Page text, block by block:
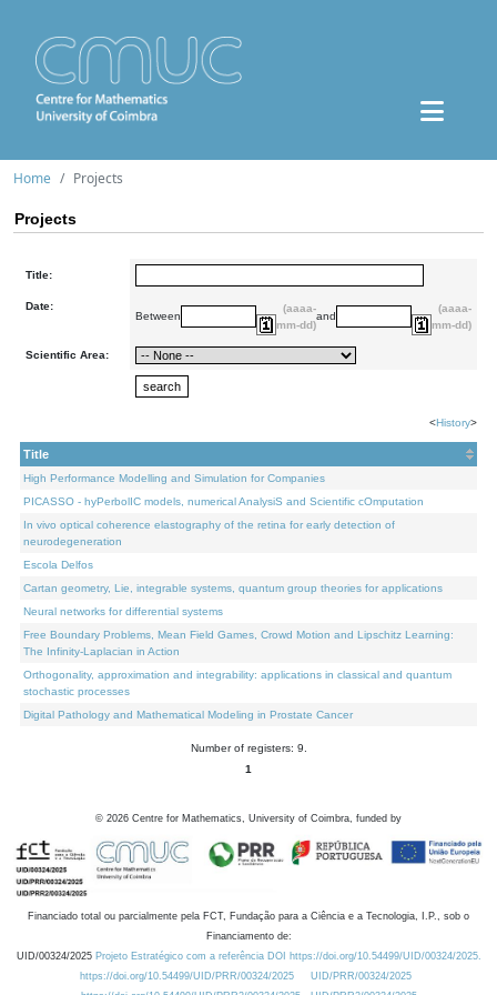
Home Projects
Projects
Title:
Date:
Between
(aaaa-
mm-dd)
and
(aaaa-
mm-dd)
Scientific Area:
<History>
Title
High Performance Modelling and Simulation for Companies
PICASSO - hyPerbolIC models, numerical AnalysiS and Scientific cOmputation
In vivo optical coherence elastography of the retina for early detection of
neurodegeneration
Escola Delfos
Cartan geometry, Lie, integrable systems, quantum group theories for applications
Neural networks for differential systems
Free Boundary Problems, Mean Field Games, Crowd Motion and Lipschitz Learning:
The Infinity-Laplacian in Action
Orthogonality, approximation and integrability: applications in classical and quantum
stochastic processes
Digital Pathology and Mathematical Modeling in Prostate Cancer
Number of registers: 9.
1
© 2026 Centre for Mathematics, University of Coimbra, funded by
Financiado total ou parcialmente pela FCT, Fundação para a Ciência e a Tecnologia, I.P., sob o
Financiamento de:
UID/00324/2025 Projeto Estratégico com a referência DOI https://doi.org/10.54499/UID/00324/2025.
https://doi.org/10.54499/UID/PRR/00324/2025
UID/PRR/00324/2025